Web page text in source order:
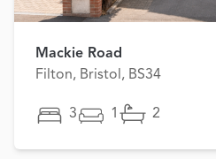
Mackie Road
Filton, Bristol, BS34
3 1 2